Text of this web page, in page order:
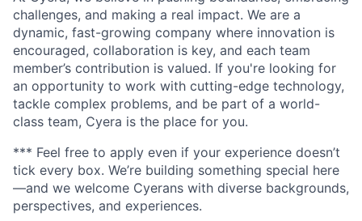
challenges, and making a real impact. We are a
dynamic, fast-growing company where innovation is
encouraged, collaboration is key, and each team
member’s contribution is valued. If you're looking for
an opportunity to work with cutting-edge technology,
tackle complex problems, and be part of a world-
class team, Cyera is the place for you.
*** Feel free to apply even if your experience doesn’t
tick every box. We’re building something special here
—and we welcome Cyerans with diverse backgrounds,
perspectives, and experiences.